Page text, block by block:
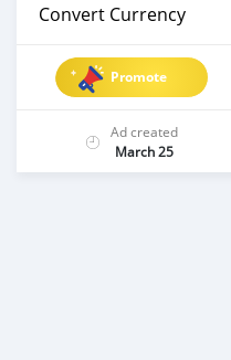
Convert Currency
Promote
Ad created
March 25